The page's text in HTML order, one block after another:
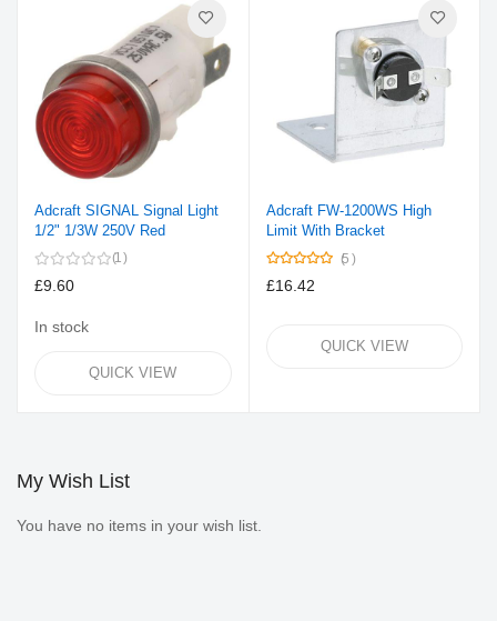
Adcraft SIGNAL Signal Light
1/2" 1/3W 250V Red
1
£9.60
In stock
QUICK VIEW
Adcraft FW-1200WS High
Limit With Bracket
Rating: 5
£16.42
QUICK VIEW
My Wish List
You have no items in your wish list.